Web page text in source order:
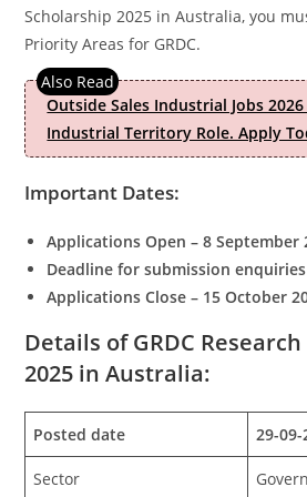
Scholarship 2025 in Australia, you
Priority Areas for GRDC.
Outside Sales Industrial Jobs
Industrial Territory Role. Apply
Important Dates:
Applications Open – 8 September
Deadline for submission
Applications Close – 15 October
Details of GRDC
2025 in Australia:
Posted date 29-09-
Sector